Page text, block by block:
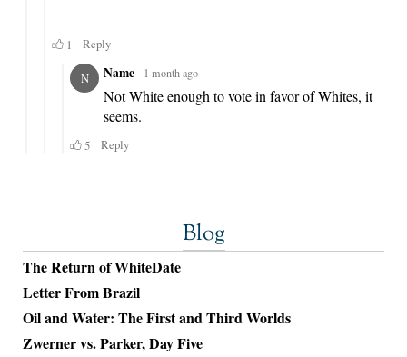
Blog
The Return of WhiteDate
Letter From Brazil
Oil and Water: The First and Third Worlds
Zwerner vs. Parker, Day Five